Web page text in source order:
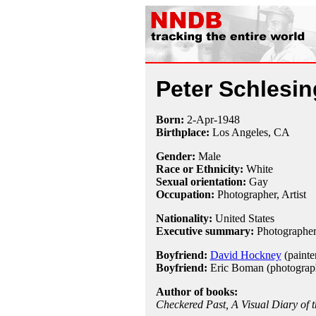
Peter
Born: 2-Apr-1948
Birthplace: Los Angeles, CA
Gender: Male
Race or Ethnicity: White
Sexual orientation: Gay
Occupation: Photographer, Artist
Nationality: United States
Executive summary:
Boyfriend: David Hockney
Boyfriend: Eric Boman
Author of books:
Checkered Past, A Visual Diary of